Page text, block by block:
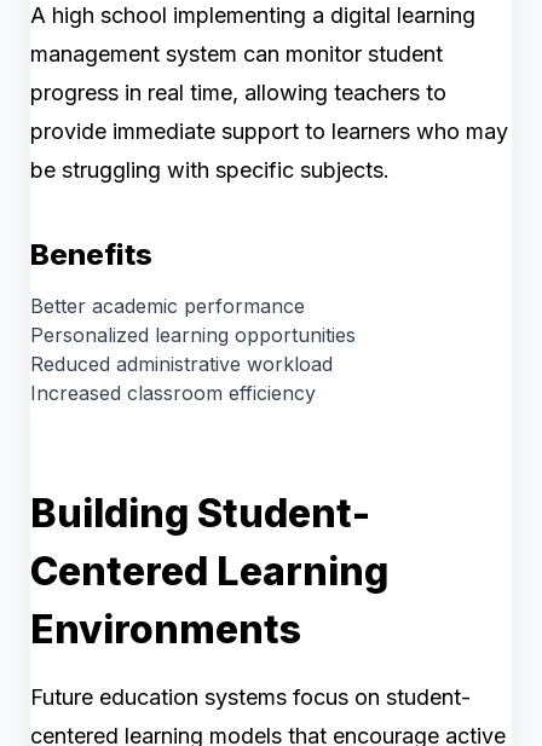
A high school implementing a digital learning
management system can monitor student
progress in real time, allowing teachers to
provide immediate support to learners who may
be struggling with specific subjects.
Benefits
Better academic performance
Personalized learning opportunities
Reduced administrative workload
Increased classroom efficiency
Building Student-
Centered Learning
Environments
Future education systems focus on student-
centered learning models that encourage active